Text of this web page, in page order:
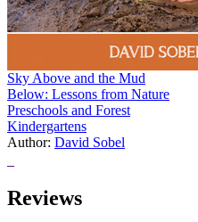
Sky Above and the Mud
Below: Lessons from Nature
Preschools and Forest
Kindergartens
Author: David Sobel
Reviews